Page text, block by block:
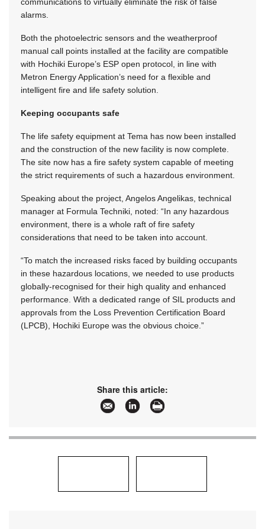
communications to virtually eliminate the risk of false
alarms.
Both the photoelectric sensors and the weatherproof
manual call points installed at the facility are compatible
with Hochiki Europe’s ESP open protocol, in line with
Metron Energy Application’s need for a flexible and
intelligent fire and life safety solution.
Keeping occupants safe
The life safety equipment at Tema has now been installed
and the construction of the new facility is now complete.
The site now has a fire safety system capable of meeting
the strict requirements of such a hazardous environment.
Speaking about the project, Angelos Angelikas, technical
manager at Formula Techniki, noted: “In any hazardous
environment, there is a whole raft of fire safety
considerations that need to be taken into account.
“To match the increased risks faced by building occupants
in these hazardous locations, we needed to use products
globally-recognised for their high quality and enhanced
performance. With a dedicated range of SIL products and
approvals from the Loss Prevention Certification Board
(LPCB), Hochiki Europe was the obvious choice.”
Share this article: